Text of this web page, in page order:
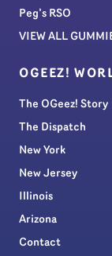
Peg’s RSO
VIEW ALL
OGEEZ!
The OGeez! Story
The Dispatch
New York
New Jersey
Illinois
Arizona
Contact